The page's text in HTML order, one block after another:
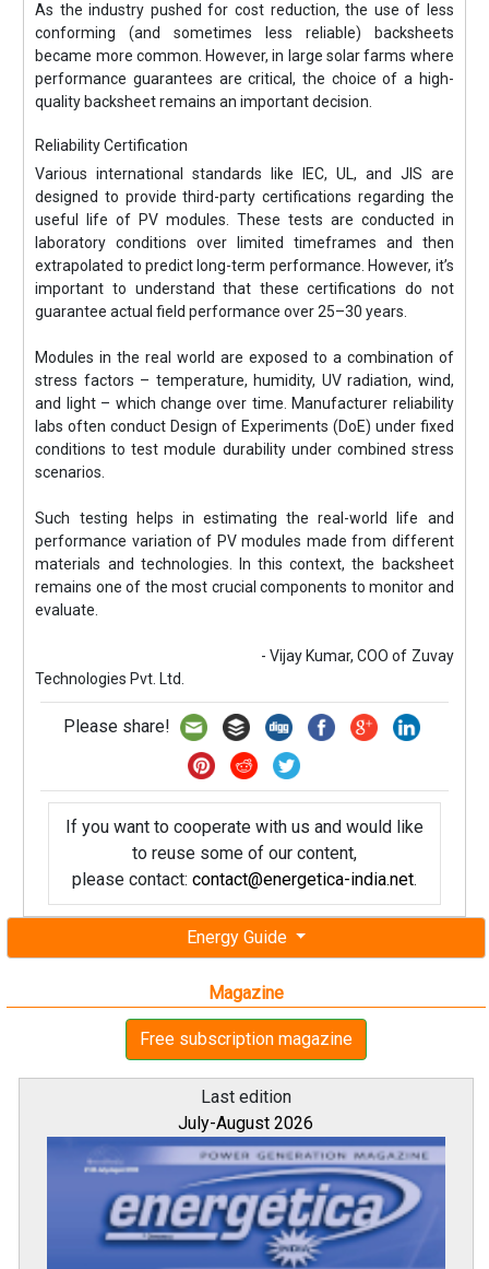
Energy Guide
Magazine
Free subscription magazine
Last edition
July-August 2026
As the industry pushed for cost reduction, the use of less
conforming (and sometimes less reliable) backsheets
became more common. However, in large solar farms where
performance guarantees are critical, the choice of a high-
quality backsheet remains an important decision.
Reliability Certification
Various international standards like IEC, UL, and JIS are
designed to provide third-party certifications regarding the
useful life of PV modules. These tests are conducted in
laboratory conditions over limited timeframes and then
extrapolated to predict long-term performance. However, it’s
important to understand that these certifications do not
guarantee actual field performance over 25–30 years.
Modules in the real world are exposed to a combination of
stress factors – temperature, humidity, UV radiation, wind,
and light – which change over time. Manufacturer reliability
labs often conduct Design of Experiments (DoE) under fixed
conditions to test module durability under combined stress
scenarios.
Such testing helps in estimating the real-world life and
performance variation of PV modules made from different
materials and technologies. In this context, the backsheet
remains one of the most crucial components to monitor and
evaluate.
- Vijay Kumar, COO of Zuvay
Technologies Pvt. Ltd.
Please share!
If you want to cooperate with us and would like
to reuse some of our content,
please contact: contact@energetica-india.net.